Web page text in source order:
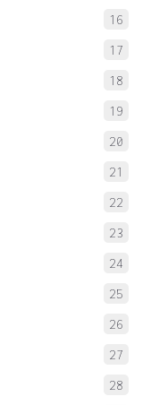
16
17
18
19
20
21
22
23
24
25
26
27
28